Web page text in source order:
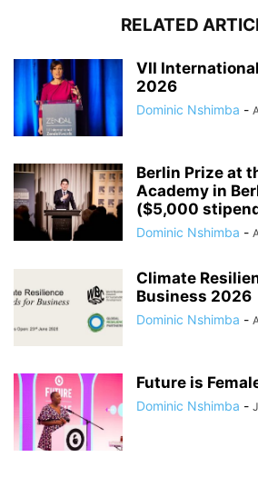
RELATED
VII
2026
Dominic Nshimba -
Berlin Prize at
Academy in
($5,000
Dominic Nshimba -
Climate
Business 2026
Dominic Nshimba -
Future is
Dominic Nshimba -